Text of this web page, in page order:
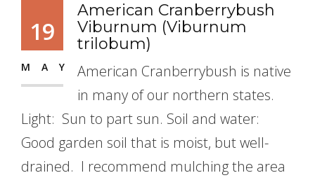
19
MAY
American Cranberrybush
Viburnum (Viburnum
trilobum)
American Cranberrybush is native
in many of our northern states.
Light: Sun to part sun. Soil and water:
Good garden soil that is moist, but well-
drained. I recommend mulching the area